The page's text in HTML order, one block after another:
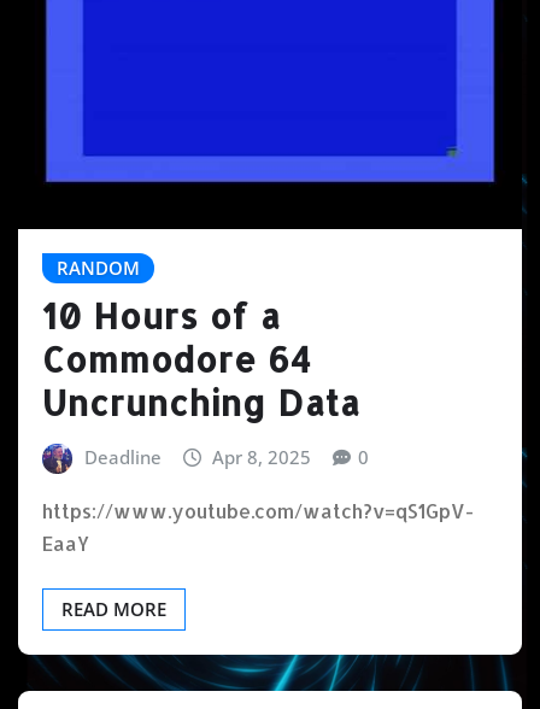
RANDOM
10 Hours of a
Commodore 64
Uncrunching Data
Deadline Apr 8, 2025 0
https://www.youtube.com/watch?v=qS1GpV-
EaaY
READ MORE